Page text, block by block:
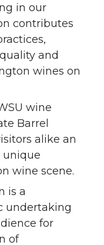
in our
contributes
and
wines on
wine
Barrel
alike an
unique
wine scene.
is a
undertaking
for
of